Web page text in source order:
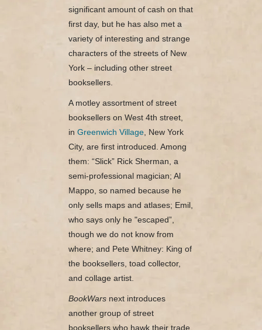
significant amount of cash on that
first day, but he has also met a
variety of interesting and strange
characters of the streets of New
York – including other street
booksellers.
A motley assortment of street
booksellers on West 4th street,
in Greenwich Village, New York
City, are first introduced. Among
them: “Slick” Rick Sherman, a
semi-professional magician; Al
Mappo, so named because he
only sells maps and atlases; Emil,
who says only he "escaped”,
though we do not know from
where; and Pete Whitney: King of
the booksellers, toad collector,
and collage artist.
BookWarsnext introduces
another group of street
booksellers who hawk their trade